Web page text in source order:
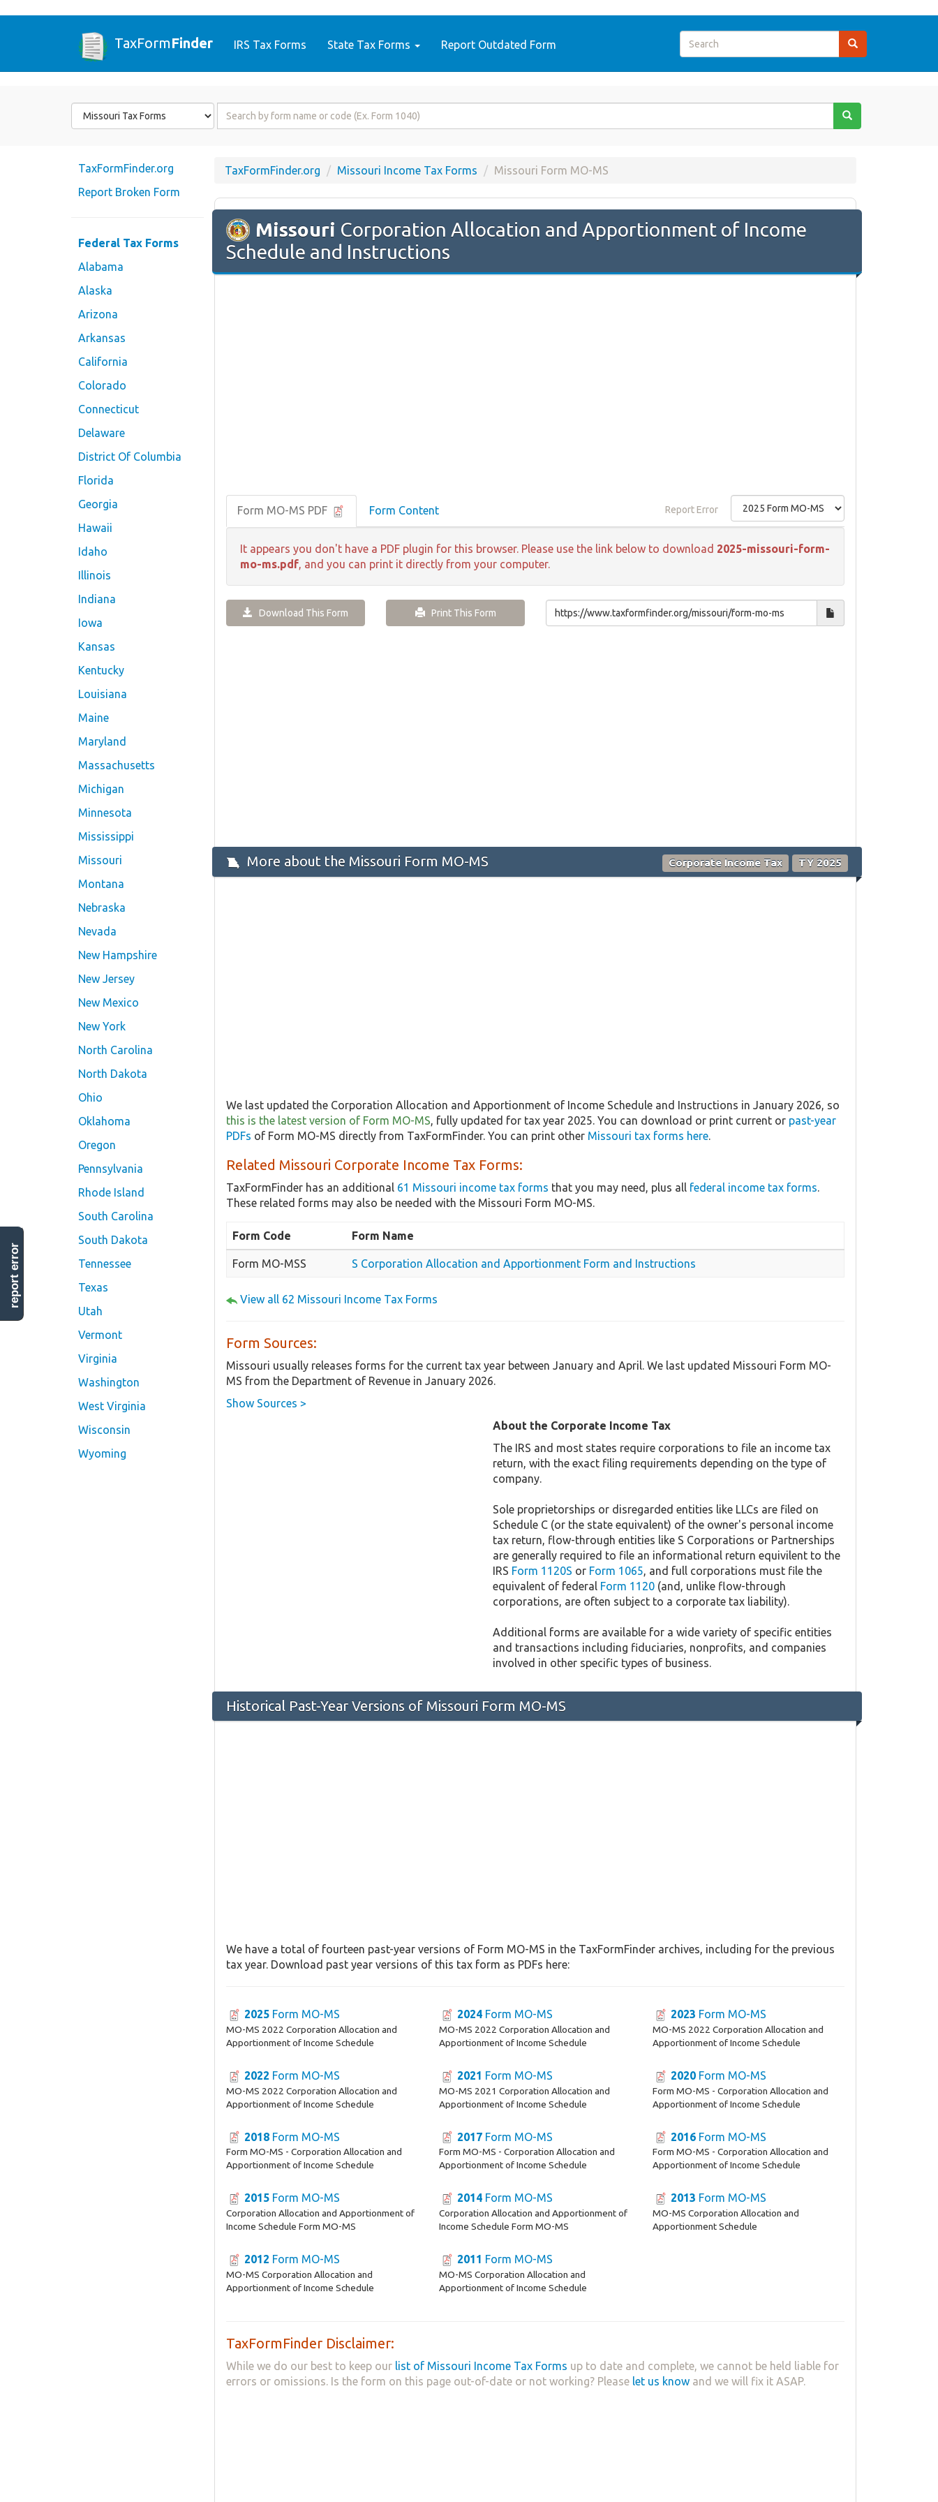
TaxFormFinder IRS Tax Forms State Tax Forms Report Outdated Form
Form
State
Form
TaxFormFinder.org
Report Broken Form
Federal Tax Forms
Alabama
Alaska
Arizona
Arkansas
California
Colorado
Connecticut
Delaware
District Of Columbia
Florida
Georgia
Hawaii
Idaho
Illinois
Indiana
Iowa
Kansas
Kentucky
Louisiana
Maine
Maryland
Massachusetts
Michigan
Minnesota
Mississippi
Missouri
Montana
Nebraska
Nevada
New Hampshire
New Jersey
New Mexico
New York
North Carolina
North Dakota
Ohio
Oklahoma
Oregon
Pennsylvania
Rhode Island
South Carolina
South Dakota
Tennessee
Texas
Utah
Vermont
Virginia
Washington
West Virginia
Wisconsin
Wyoming
TaxFormFinder.org Missouri Income Tax Forms Missouri Form MO-MS
Missouri Corporation Allocation and Apportionment of Income
Schedule and Instructions
Form MO-MS PDF Form Content Report Error
It appears you don't have a PDF plugin for this browser. Please use the link below to download 2025-missouri-form-
mo-ms.pdf, and you can print it directly from your computer.
Download This Form Print This Form
More about the Missouri Form MO-MS Corporate Income Tax TY 2025
We last updated the Corporation Allocation and Apportionment of Income Schedule and Instructions in January 2026, so
this is the latest version of Form MO-MS, fully updated for tax year 2025. You can download or print current or past-year
PDFs of Form MO-MS directly from TaxFormFinder. You can print other Missouri tax forms here.
Related Missouri Corporate Income Tax Forms:
TaxFormFinder has an additional 61 Missouri income tax forms that you may need, plus all federal income tax forms.
These related forms may also be needed with the Missouri Form MO-MS.
Form Code Form Name
Form MO-MSS S Corporation Allocation and Apportionment Form and Instructions
View all 62 Missouri Income Tax Forms
Form Sources:
Missouri usually releases forms for the current tax year between January and April. We last updated Missouri Form MO-
MS from the Department of Revenue in January 2026.
Show Sources >
About the Corporate Income Tax
The IRS and most states require corporations to file an income tax
return, with the exact filing requirements depending on the type of
company.
Sole proprietorships or disregarded entities like LLCs are filed on
Schedule C (or the state equivalent) of the owner's personal income
tax return, flow-through entities like S Corporations or Partnerships
are generally required to file an informational return equivilent to the
IRS Form 1120S or Form 1065, and full corporations must file the
equivalent of federal Form 1120(and, unlike flow-through
corporations, are often subject to a corporate tax liability).
Additional forms are available for a wide variety of specific entities
and transactions including fiduciaries, nonprofits, and companies
involved in other specific types of business.
Historical Past-Year Versions of Missouri Form MO-MS
We have a total of fourteen past-year versions of Form MO-MS in the TaxFormFinder archives, including for the previous
tax year. Download past year versions of this tax form as PDFs here:
2025 Form MO-MS
MO-MS 2022 Corporation Allocation and
Apportionment of Income Schedule
2024 Form MO-MS
MO-MS 2022 Corporation Allocation and
Apportionment of Income Schedule
2023 Form MO-MS
MO-MS 2022 Corporation Allocation and
Apportionment of Income Schedule
2022 Form MO-MS
MO-MS 2022 Corporation Allocation and
Apportionment of Income Schedule
2021 Form MO-MS
MO-MS 2021 Corporation Allocation and
Apportionment of Income Schedule
2020Form MO-MS
Form MO-MS - Corporation Allocation and
Apportionment of Income Schedule
2018 Form MO-MS
Form MO-MS - Corporation Allocation and
Apportionment of Income Schedule
2017 Form MO-MS
Form MO-MS - Corporation Allocation and
Apportionment of Income Schedule
2016Form MO-MS
Form MO-MS - Corporation Allocation and
Apportionment of Income Schedule
2015 Form MO-MS
Corporation Allocation and Apportionment of
Income Schedule Form MO-MS
2014 Form MO-MS
Corporation Allocation and Apportionment of
Income Schedule Form MO-MS
2013 Form MO-MS
MO-MS Corporation Allocation and
Apportionment Schedule
2012 Form MO-MS
MO-MS Corporation Allocation and
Apportionment of Income Schedule
2011 Form MO-MS
MO-MS Corporation Allocation and
Apportionment of Income Schedule
TaxFormFinder Disclaimer:
While we do our best to keep our list of Missouri Income Tax Forms up to date and complete, we cannot be held liable for
errors or omissions. Is the form on this page out-of-date or not working? Please let us know and we will fix it ASAP.
report error